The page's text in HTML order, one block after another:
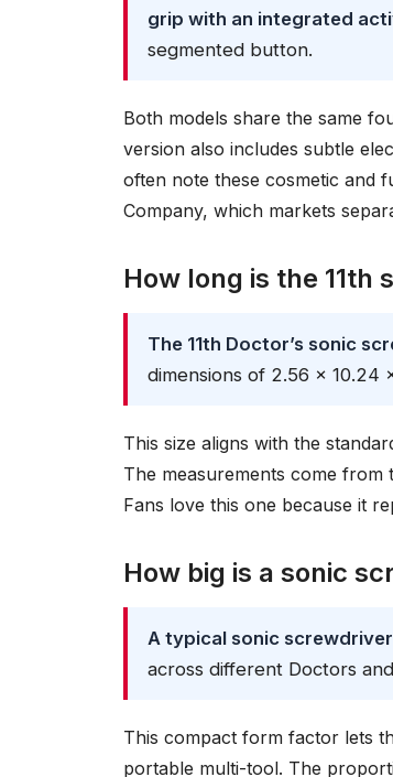
grip with an integrated
segmented button.
Both models share the same
version also includes subtle
often note these cosmetic and
Company, which markets
How long is the 11th
The 11th Doctor’s sonic
dimensions of 2.56 x 10.24
This size aligns with the
The measurements come from
Fans love this one because it
How big is a sonic
A typical sonic
across different Doctors
This compact form factor lets
portable multi-tool. The